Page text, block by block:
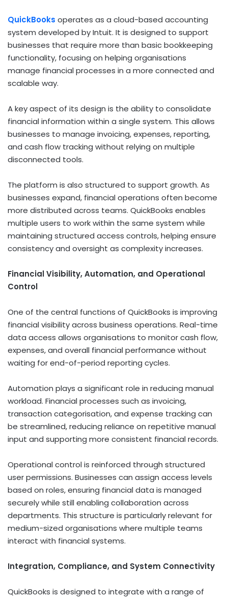
QuickBooks operates as a cloud-based accounting
system developed by Intuit. It is designed to support
businesses that require more than basic bookkeeping
functionality, focusing on helping organisations
manage financial processes in a more connected and
scalable way.
A key aspect of its design is the ability to consolidate
financial information within a single system. This allows
businesses to manage invoicing, expenses, reporting,
and cash flow tracking without relying on multiple
disconnected tools.
The platform is also structured to support growth. As
businesses expand, financial operations often become
more distributed across teams. QuickBooks enables
multiple users to work within the same system while
maintaining structured access controls, helping ensure
consistency and oversight as complexity increases.
Financial Visibility, Automation, and Operational
Control
One of the central functions of QuickBooks is improving
financial visibility across business operations. Real-time
data access allows organisations to monitor cash flow,
expenses, and overall financial performance without
waiting for end-of-period reporting cycles.
Automation plays a significant role in reducing manual
workload. Financial processes such as invoicing,
transaction categorisation, and expense tracking can
be streamlined, reducing reliance on repetitive manual
input and supporting more consistent financial records.
Operational control is reinforced through structured
user permissions. Businesses can assign access levels
based on roles, ensuring financial data is managed
securely while still enabling collaboration across
departments. This structure is particularly relevant for
medium-sized organisations where multiple teams
interact with financial systems.
Integration, Compliance, and System Connectivity
QuickBooks is designed to integrate with a range of